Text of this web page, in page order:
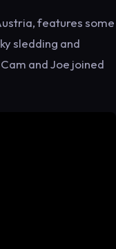
features some
sledding and
and Joe joined